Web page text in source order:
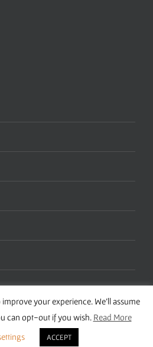
Studies | Site bySamsara
your experience. We'll assume
can opt-out if you wish. Read More
ACCEPT